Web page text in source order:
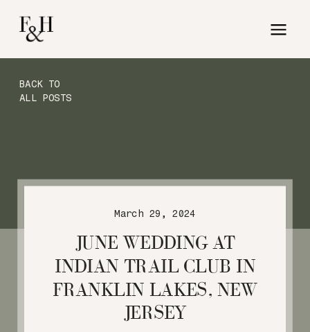
BACK TO
ALL POSTS
JUNE WEDDING AT
INDIAN TRAIL CLUB IN
FRANKLIN LAKES, NEW
JERSEY
March 29, 2024